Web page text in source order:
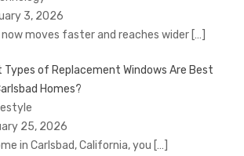
3, 2026
moves faster and reaches wider […]
Types of Replacement Windows Are Best
Homes?
25, 2026
in Carlsbad, California, you […]